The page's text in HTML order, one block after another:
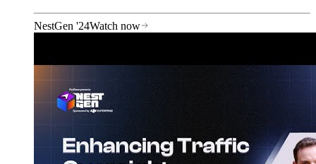
NestGen '24Watch now